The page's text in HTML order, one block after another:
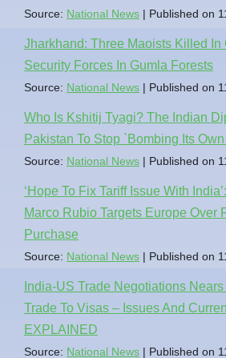
Source: National News Published on
Jharkhand: Three Maoists Killed In
Security Forces In Gumla Forests
Source: National News Published on
Who Is Kshitij Tyagi? The Indian
Pakistan To Stop `Bombing Its
Source: National News Published on
‘Hope To Fix Tariff Issue With
Marco Rubio Targets Europe Over
Purchase
Source: National News Published on
India-US Trade Negotiations
Trade To Visas – Issues And
EXPLAINED
Source: National News Published on